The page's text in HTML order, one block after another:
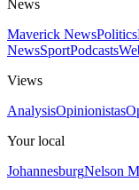
News
Maverick NewsPolitics
NewsSportPodcasts
Views
AnalysisOpinionistas
Your local
JohannesburgNelson